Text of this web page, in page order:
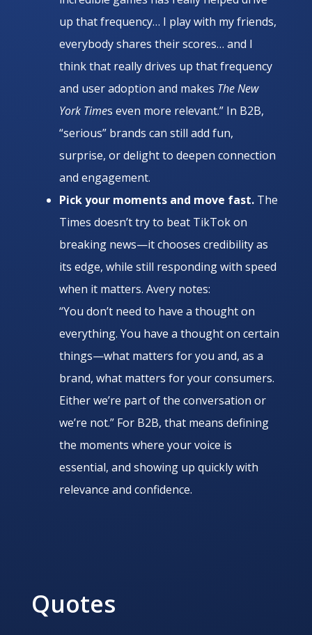
up that frequency… I play with my friends,
everybody shares their scores… and I
think that really drives up that frequency
and user adoption and makes The New
York Times even more relevant.” In B2B,
“serious” brands can still add fun,
surprise, or delight to deepen connection
and engagement.
Pick your moments and move fast. The
Times doesn’t try to beat TikTok on
breaking news—it chooses credibility as
its edge, while still responding with speed
when it matters. Avery notes:
“You don’t need to have a thought on
everything. You have a thought on certain
things—what matters for you and, as a
brand, what matters for your consumers.
Either we’re part of the conversation or
we’re not.” For B2B, that means defining
the moments where your voice is
essential, and showing up quickly with
relevance and confidence.
Quotes